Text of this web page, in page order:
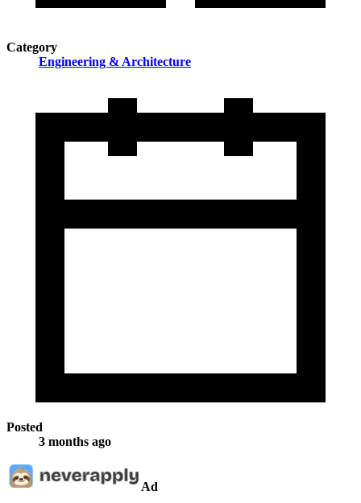
Category
Engineering & Architecture
Posted
3 months ago
Ad